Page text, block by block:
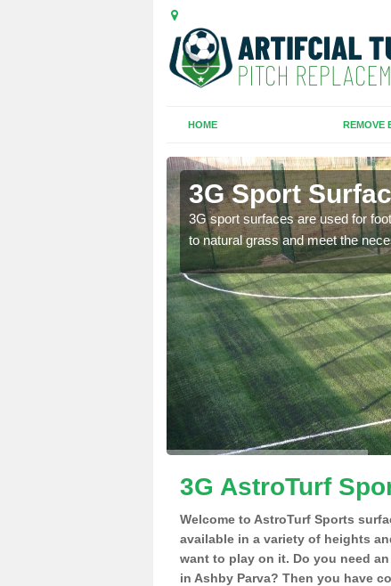
HOME REMOVE
3G Sport
3G sport surfaces are used for
to natural grass and meet the
3G AstroTurf
Welcome to AstroTurf Sports
available in a variety of heights
want to play on it. Do you need
in Ashby Parva? Then you have